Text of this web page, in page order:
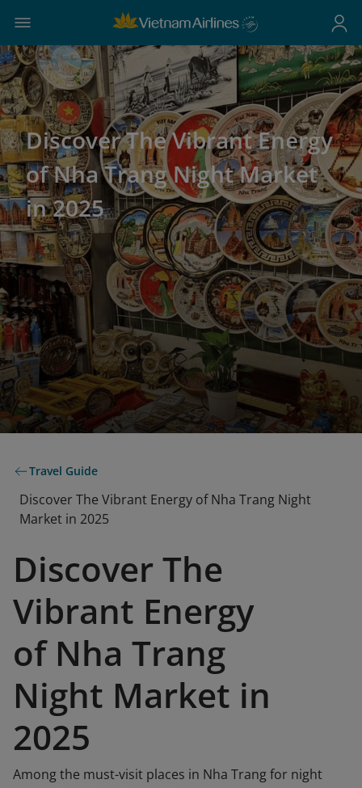
Discover The Vibrant Energy
of Nha Trang Night Market
in 2025
Travel Guide
Discover The Vibrant Energy of Nha Trang Night
Market in 2025
Discover The
Vibrant Energy
of Nha Trang
Night Market in
2025
Among the must-visit places in Nha Trang for night